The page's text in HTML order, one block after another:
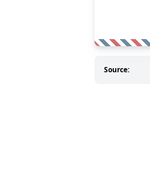
Source: